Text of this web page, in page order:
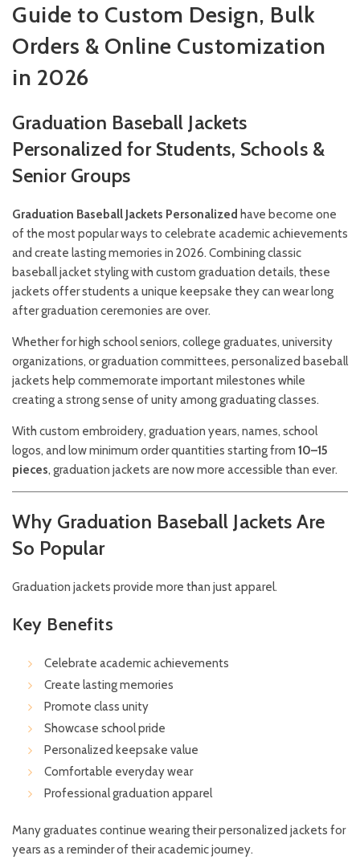
Guide to Custom Design, Bulk
Orders & Online Customization
in 2026
Graduation Baseball Jackets
Personalized for Students, Schools &
Senior Groups
Graduation Baseball Jackets Personalized have become one
of the most popular ways to celebrate academic achievements
and create lasting memories in 2026. Combining classic
baseball jacket styling with custom graduation details, these
jackets offer students a unique keepsake they can wear long
after graduation ceremonies are over.
Whether for high school seniors, college graduates, university
organizations, or graduation committees, personalized baseball
jackets help commemorate important milestones while
creating a strong sense of unity among graduating classes.
With custom embroidery, graduation years, names, school
logos, and low minimum order quantities starting from 10–15
pieces, graduation jackets are now more accessible than ever.
Why Graduation Baseball Jackets Are
So Popular
Graduation jackets provide more than just apparel.
Key Benefits
Celebrate academic achievements
Create lasting memories
Promote class unity
Showcase school pride
Personalized keepsake value
Comfortable everyday wear
Professional graduation apparel
Many graduates continue wearing their personalized jackets for
years as a reminder of their academic journey.